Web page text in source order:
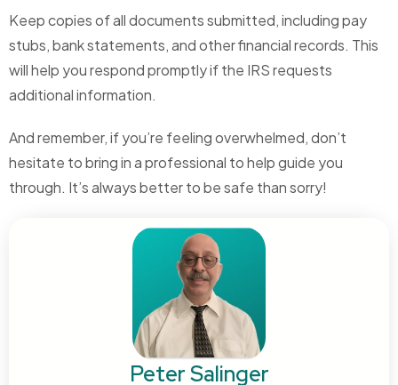
Keep copies of all documents submitted, including pay
stubs, bank statements, and other financial records. This
will help you respond promptly if the IRS requests
additional information.
And remember, if you’re feeling overwhelmed, don’t
hesitate to bring in a professional to help guide you
through. It’s always better to be safe than sorry!
Peter Salinger